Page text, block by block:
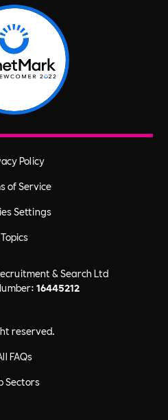
& Search Ltd
16445212
reserved.
Policy
of Service
Settings
Topics
FAQs
Sectors